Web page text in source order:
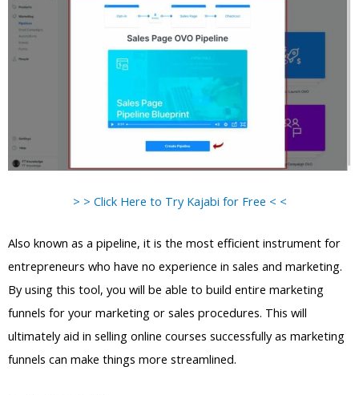
> > Click Here to Try Kajabi for Free < <
Also known as a pipeline, it is the most efficient instrument for
entrepreneurs who have no experience in sales and marketing.
By using this tool, you will be able to build entire marketing
funnels for your marketing or sales procedures. This will
ultimately aid in selling online courses successfully as marketing
funnels can make things more streamlined.